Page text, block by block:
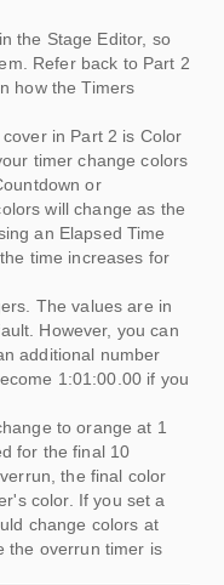
the Stage Editor, so
Refer back to Part 2
how the Timers
in Part 2 is Color
timer change colors
or
will change as the
an Elapsed Time
time increases for
The values are in
However, you can
additional number
1:01:00.00 if you
to orange at 1
for the final 10
the final color
color. If you set a
change colors at
the overrun timer is